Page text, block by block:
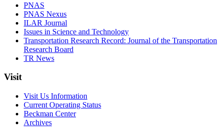
PNAS
PNAS Nexus
ILAR Journal
Issues in Science and Technology
Transportation Research Record: Journal of the Transportation
Research Board
TR News
Visit
Visit Us Information
Current Operating Status
Beckman Center
Archives